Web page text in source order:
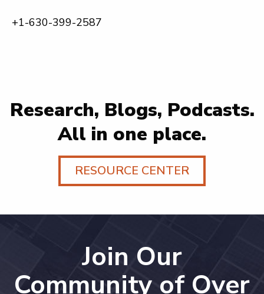
+1-630-399-2587
Research, Blogs, Podcasts.
All in one place.
RESOURCE CENTER
Join Our
Community of Over